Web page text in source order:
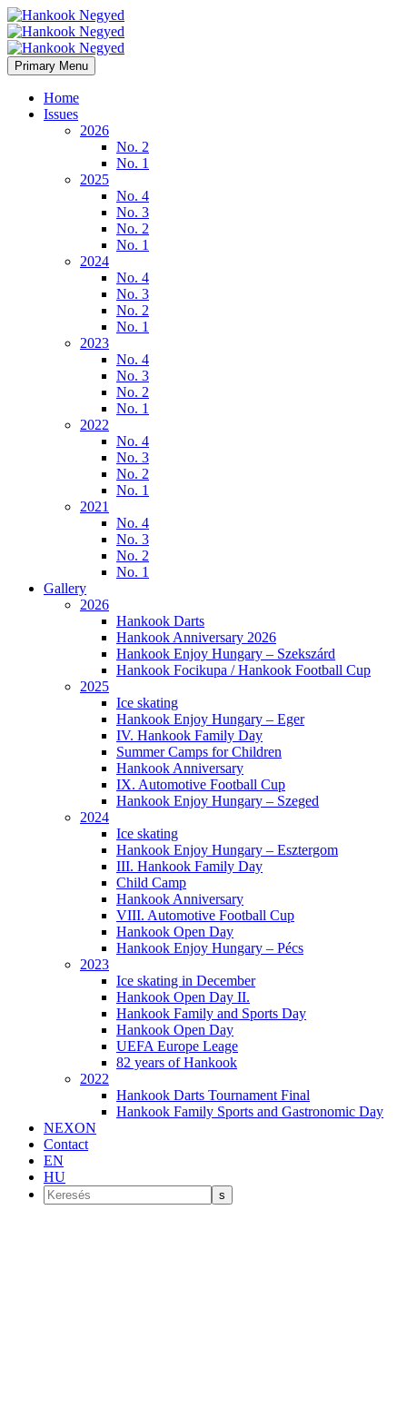
Primary Menu
Home
Issues
2026
No. 2
No. 1
2025
No. 4
No. 3
No. 2
No. 1
2024
No. 4
No. 3
No. 2
No. 1
2023
No. 4
No. 3
No. 2
No. 1
2022
No. 4
No. 3
No. 2
No. 1
2021
No. 4
No. 3
No. 2
No. 1
Gallery
2026
Hankook Darts
Hankook Anniversary 2026
Hankook Enjoy Hungary – Szekszárd
Hankook Focikupa / Hankook Football Cup
2025
Ice skating
Hankook Enjoy Hungary – Eger
IV. Hankook Family Day
Summer Camps for Children
Hankook Anniversary
IX. Automotive Football Cup
Hankook Enjoy Hungary – Szeged
2024
Ice skating
Hankook Enjoy Hungary – Esztergom
III. Hankook Family Day
Child Camp
Hankook Anniversary
VIII. Automotive Football Cup
Hankook Open Day
Hankook Enjoy Hungary – Pécs
2023
Ice skating in December
Hankook Open Day II.
Hankook Family and Sports Day
Hankook Open Day
UEFA Europe Leage
82 years of Hankook
2022
Hankook Darts Tournament Final
Hankook Family Sports and Gastronomic Day
NEXON
Contact
EN
HU